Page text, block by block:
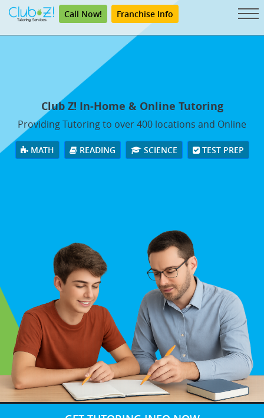
Call Now! Franchise Info
Club Z! In-Home & Online Tutoring
Providing Tutoring to over 400 locations and Online
MATH READING SCIENCE TEST PREP